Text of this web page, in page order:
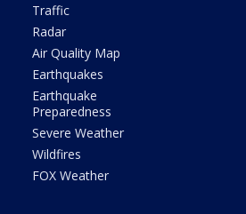
Traffic
Radar
Air Quality Map
Earthquakes
Earthquake
Preparedness
Severe Weather
Wildfires
FOX Weather